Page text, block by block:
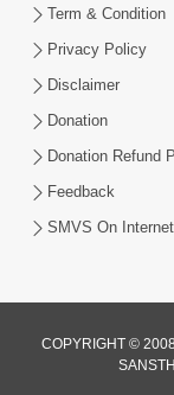
Lanch-
Swamishri
May 03, 2026
Term & Condition
Privacy Policy
Disclaimer
Donation
Donation Refund
Feedback
SMVS On Internet
COPYRIGHT ©